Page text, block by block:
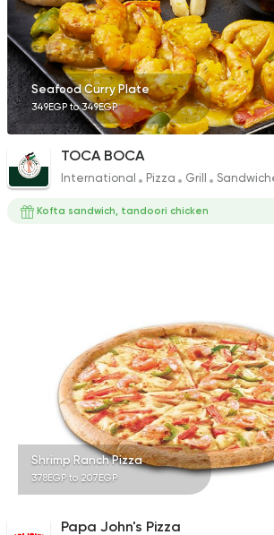
Seafood Curry Plate
349EGP to 349EGP
TOCA BOCA
International Pizza Grill
Kofta sandwich, tandoori chicken
Shrimp Ranch Pizza
378EGP to 207EGP
Papa John's Pizza